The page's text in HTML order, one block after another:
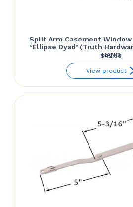
Split Arm Casement Window
‘Ellipse Dyad’ (Truth
HAND
$42.66
View product